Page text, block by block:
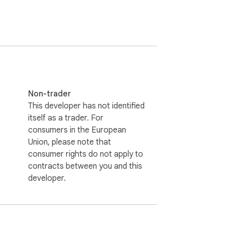
applications or creating
APIs, or subscriptions.
users to shape their
Non-trader
This developer has not identified
itself as a trader. For
consumers in the European
Union, please note that
consumer rights do not apply to
contracts between you and this
developer.